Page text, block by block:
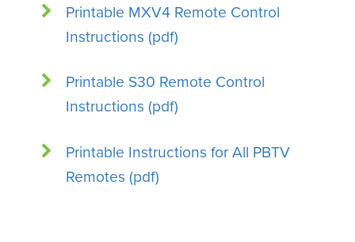
Printable MXV4 Remote Control
Instructions (pdf)
Printable S30 Remote Control
Instructions (pdf)
Printable Instructions for All PBTV
Remotes (pdf)